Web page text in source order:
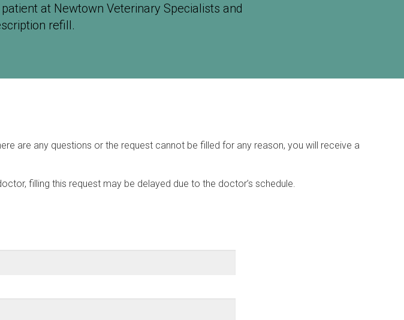
at Newtown Veterinary Specialists and
refill.
are any questions or the request cannot be filled for any reason, you will receive a
filling this request may be delayed due to the doctor’s schedule.